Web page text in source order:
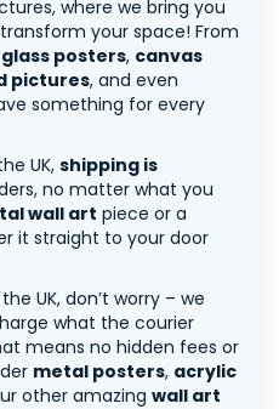
where we bring you
your space! From
posters, canvas
pictures, and even
something for every
UK, shipping is
no matter what you
wall art piece or a
it straight to your door
UK, don’t worry – we
what the courier
means no hidden fees or
metal posters, acrylic
other amazing wall art